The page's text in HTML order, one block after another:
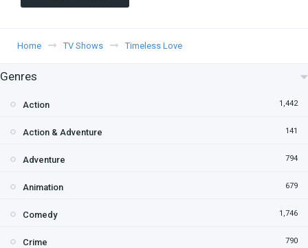
Home TV Shows Timeless Love
Genres
Action 1,442
Action & Adventure 141
Adventure 794
Animation 679
Comedy 1,746
Crime 790